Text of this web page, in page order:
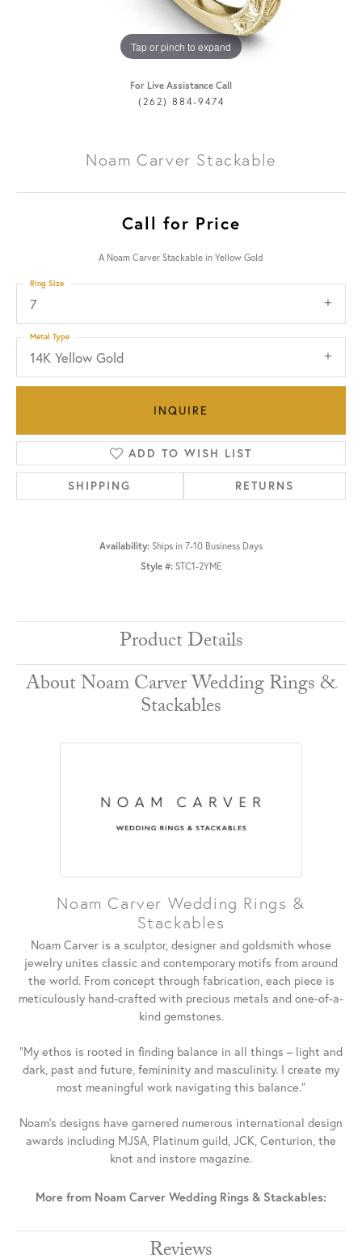
Tap or pinch to expand
For Live Assistance Call
(262) 884-9474
Noam Carver Stackable
Call for Price
A Noam Carver Stackable in Yellow Gold
7
Ring Size
14K Yellow Gold
Metal Type
INQUIRE
ADD TO WISH LIST
SHIPPING RETURNS
Availability: Ships in 7-10 Business Days
Style #: STC1-2YME
Product Details
About Noam Carver Wedding Rings &
Stackables
Noam Carver Wedding Rings &
Stackables
Noam Carver is a sculptor, designer and goldsmith whose
jewelry unites classic and contemporary motifs from around
the world. From concept through fabrication, each piece is
meticulously hand-crafted with precious metals and one-of-a-
kind gemstones.
"My ethos is rooted in finding balance in all things – light and
dark, past and future, femininity and masculinity. I create my
most meaningful work navigating this balance."
Noam's designs have garnered numerous international design
awards including MJSA, Platinum guild, JCK, Centurion, the
knot and instore magazine.
More from Noam Carver Wedding Rings & Stackables: